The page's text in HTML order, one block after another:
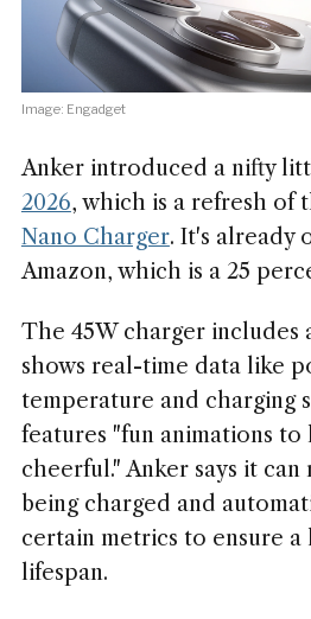
Image: Engadget
Anker introduced a nifty
2026, which is a refresh of
Nano Charger. It's already
Amazon, which is a 25
The 45W charger includes
shows real-time data like
temperature and charging
features "fun animations to
cheerful." Anker says it can
being charged and
certain metrics to ensure
lifespan.